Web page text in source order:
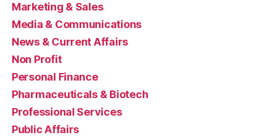
Marketing & Sales
Media & Communications
News & Current Affairs
Non Profit
Personal Finance
Pharmaceuticals & Biotech
Professional Services
Public Affairs